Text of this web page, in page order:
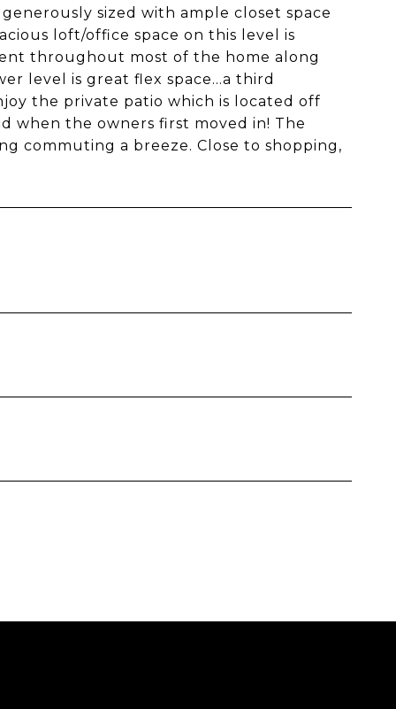
sized with ample closet space
loft/office space on this level is
throughout most of the home along
level is great flex space...a third
the private patio which is located off
when the owners first moved in! The
commuting a breeze. Close to shopping,